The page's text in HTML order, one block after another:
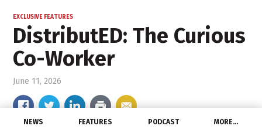
NEWS FEATURES PODCAST MORE…
EXCLUSIVE FEATURES
DistributED: The Curious
Co-Worker
June 11, 2026